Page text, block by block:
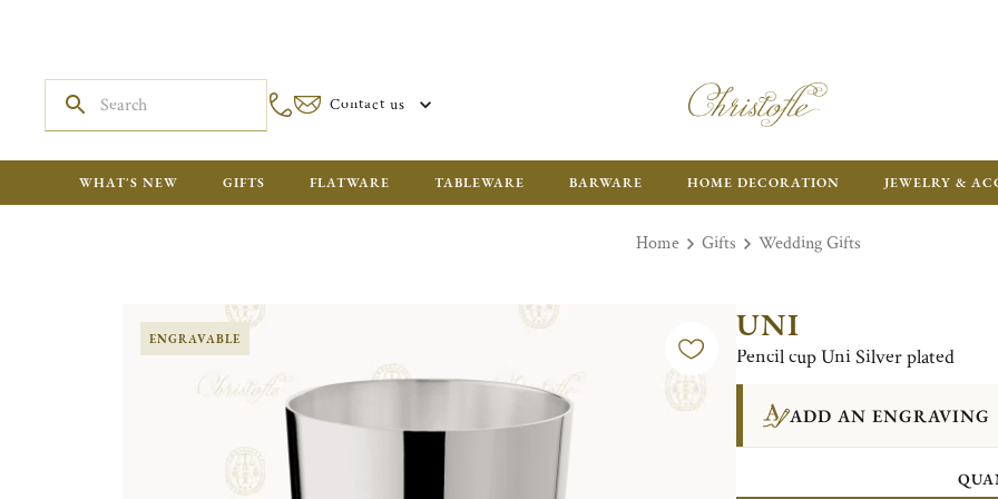
Contact us
WHAT'S NEW GIFTS FLATWARE TABLEWARE BARWARE HOME DECORATION JEWELRY &
Home Gifts Wedding Gifts
ENGRAVABLE UNI
Pencil cup Uni Silver plated
ADD AN ENGRAVING